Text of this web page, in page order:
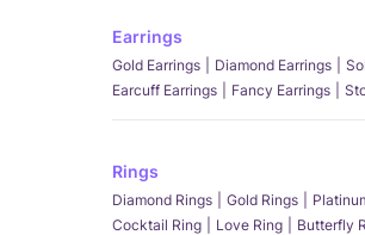
Earrings
Gold Earrings Diamond Earrings
Earcuff Earrings
Fancy Earrings
Rings
Diamond Rings Gold Rings
Cocktail Ring
Love Ring Butterfly